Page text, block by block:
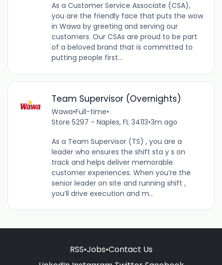
As a Customer Service Associate (CSA),
you are the friendly face that puts the wow
in Wawa by greeting and serving our
customers. Our CSAs are proud to be part
of a beloved brand that is committed to
putting people first...
Team Supervisor (Overnights)
Wawa•Full-time•
Store 5297 - Naples, FL 34113•3m ago
As a Team Supervisor (TS) , you are a
leader who ensures the shift sta y s on
track and helps deliver memorable
customer experiences. When you’re the
senior leader on site and running shift ,
you’ll drive execution and m...
RSS•Jobs•Contact Us